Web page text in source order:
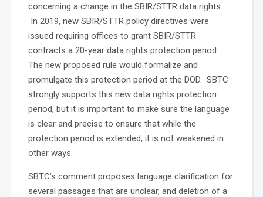
concerning a change in the SBIR/STTR data rights.
In 2019, new SBIR/STTR policy directives were
issued requiring offices to grant SBIR/STTR
contracts a 20-year data rights protection period.
The new proposed rule would formalize and
promulgate this protection period at the DOD. SBTC
strongly supports this new data rights protection
period, but it is important to make sure the language
is clear and precise to ensure that while the
protection period is extended, it is not weakened in
other ways.
SBTC’s comment proposes language clarification for
several passages that are unclear, and deletion of a